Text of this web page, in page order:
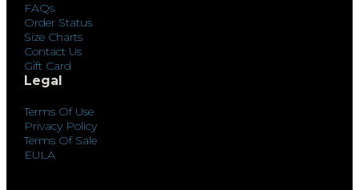
FAQs
Order Status
Size Charts
Contact Us
Gift Card
Legal
Terms Of Use
Privacy Policy
Terms Of Sale
EULA